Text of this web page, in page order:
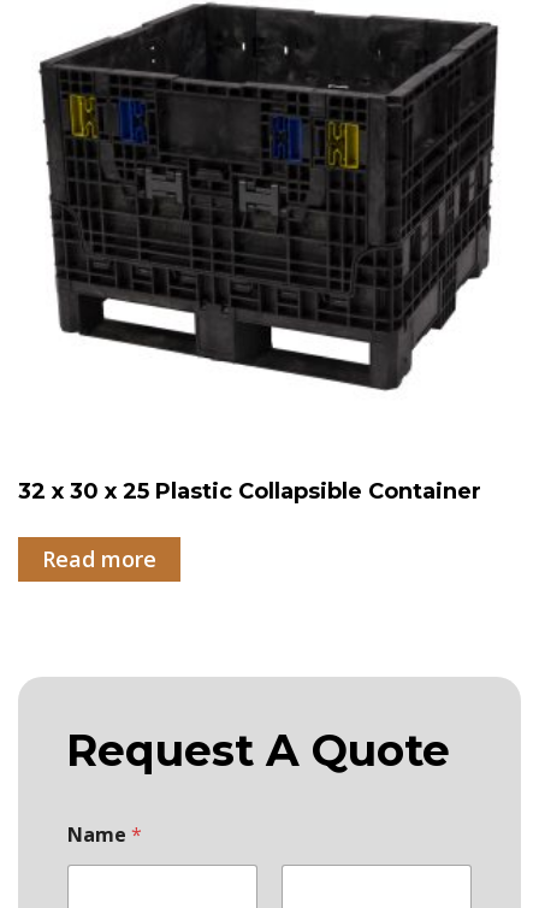
32 x 30 x 25 Plastic Collapsible Container
Read more
Request A Quote
Name *